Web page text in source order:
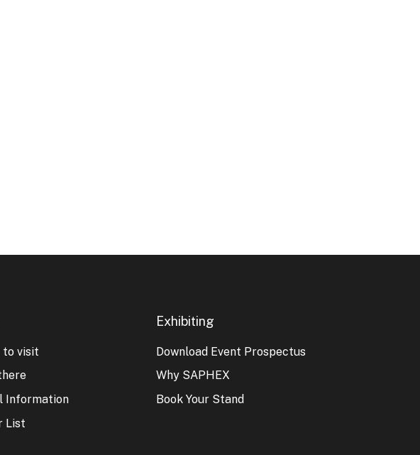
to visit
Information
List
Exhibiting
Download Event Prospectus
Why SAPHEX
Book Your Stand